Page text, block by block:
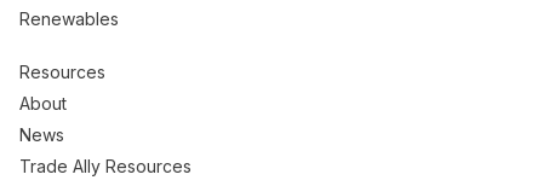
Renewables
Resources
About
News
Trade Ally Resources